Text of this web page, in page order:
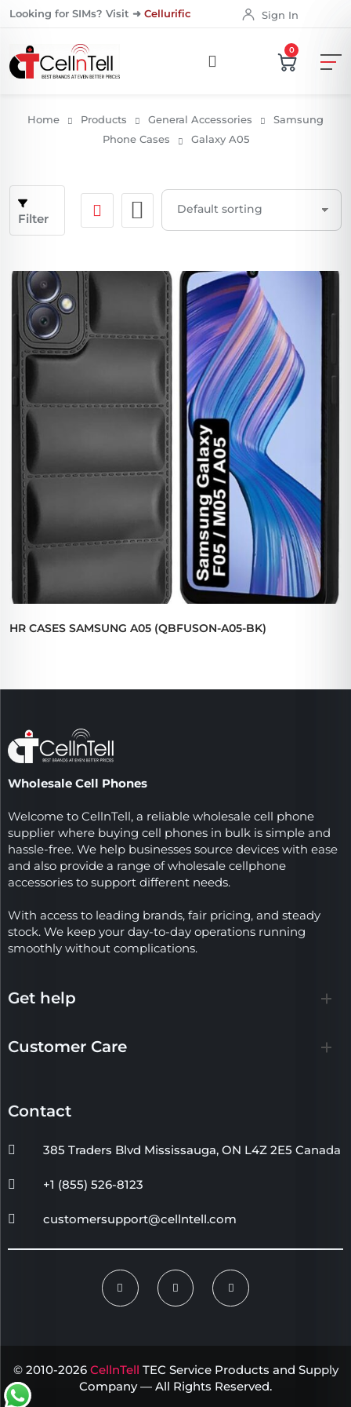
Looking for SIMs? Visit ➜ Cellurific Sign In
0
Home Products General Accessories
Samsung
Phone Cases
Galaxy A05
Filter
HR CASES SAMSUNG A05 (QBFUSON-A05-BK)
Wholesale Cell Phones
Welcome to CellnTell, a reliable wholesale cell phone
supplier where buying cell phones in bulk is simple and
hassle-free. We help businesses source devices with ease
and also provide a range of wholesale cellphone
accessories to support different needs.
With access to leading brands, fair pricing, and steady
stock. We keep your day-to-day operations running
smoothly without complications.
Get help
Customer Care
Contact
385 Traders Blvd Mississauga, ON L4Z 2E5 Canada
+1 (855) 526-8123
customersupport@cellntell.com
© 2010-2026 CellnTell TEC Service Products and Supply
Company — All Rights Reserved.